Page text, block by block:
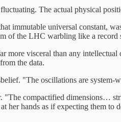
The actual physical
immutable universal constant,
of the LHC warbling like a
visceral than any
the data.
"The oscillations are
compactified dimensions…
her hands as if expecting them